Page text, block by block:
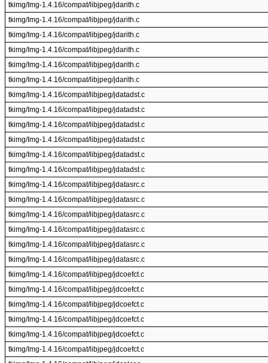
tkimg/Img-1.4.16/compat/libjpeg/jdarith.c
tkimg/Img-1.4.16/compat/libjpeg/jdarith.c
tkimg/Img-1.4.16/compat/libjpeg/jdarith.c
tkimg/Img-1.4.16/compat/libjpeg/jdarith.c
tkimg/Img-1.4.16/compat/libjpeg/jdarith.c
tkimg/Img-1.4.16/compat/libjpeg/jdarith.c
tkimg/Img-1.4.16/compat/libjpeg/jdatadst.c
tkimg/Img-1.4.16/compat/libjpeg/jdatadst.c
tkimg/Img-1.4.16/compat/libjpeg/jdatadst.c
tkimg/Img-1.4.16/compat/libjpeg/jdatadst.c
tkimg/Img-1.4.16/compat/libjpeg/jdatadst.c
tkimg/Img-1.4.16/compat/libjpeg/jdatadst.c
tkimg/Img-1.4.16/compat/libjpeg/jdatasrc.c
tkimg/Img-1.4.16/compat/libjpeg/jdatasrc.c
tkimg/Img-1.4.16/compat/libjpeg/jdatasrc.c
tkimg/Img-1.4.16/compat/libjpeg/jdatasrc.c
tkimg/Img-1.4.16/compat/libjpeg/jdatasrc.c
tkimg/Img-1.4.16/compat/libjpeg/jdatasrc.c
tkimg/Img-1.4.16/compat/libjpeg/jdcoefct.c
tkimg/Img-1.4.16/compat/libjpeg/jdcoefct.c
tkimg/Img-1.4.16/compat/libjpeg/jdcoefct.c
tkimg/Img-1.4.16/compat/libjpeg/jdcoefct.c
tkimg/Img-1.4.16/compat/libjpeg/jdcoefct.c
tkimg/Img-1.4.16/compat/libjpeg/jdcoefct.c